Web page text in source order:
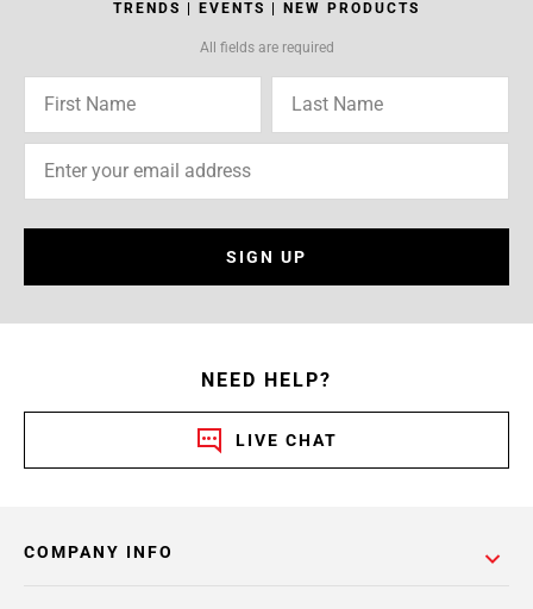
TRENDS | EVENTS | NEW PRODUCTS
All fields are required
SIGN UP
NEED HELP?
LIVE CHAT
COMPANY INFO